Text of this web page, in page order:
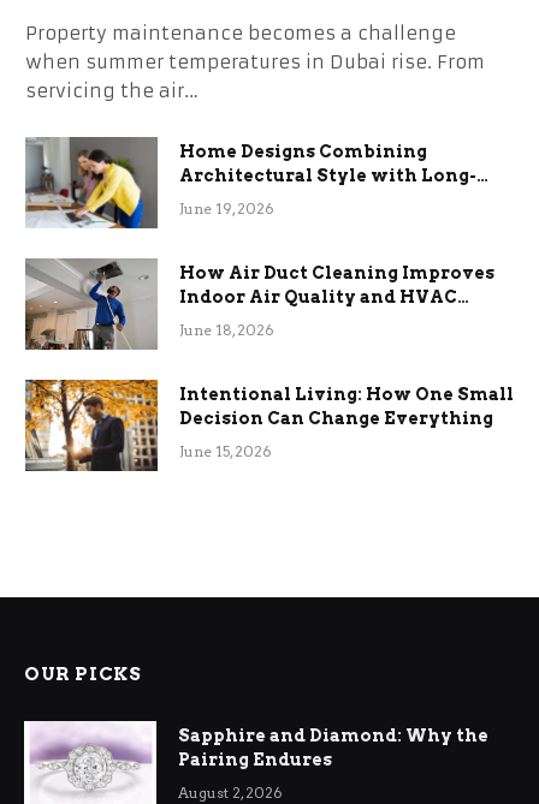
Property maintenance becomes a challenge
when summer temperatures in Dubai rise. From
servicing the air…
Home Designs Combining
Architectural Style with Long-
Term Functional Benefits
June 19, 2026
How Air Duct Cleaning Improves
Indoor Air Quality and HVAC
Efficiency
June 18, 2026
Intentional Living: How One Small
Decision Can Change Everything
June 15, 2026
OUR PICKS
Sapphire and Diamond: Why the
Pairing Endures
August 2, 2026